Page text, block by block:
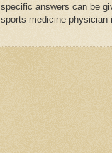
specific answers can be
sports medicine physician